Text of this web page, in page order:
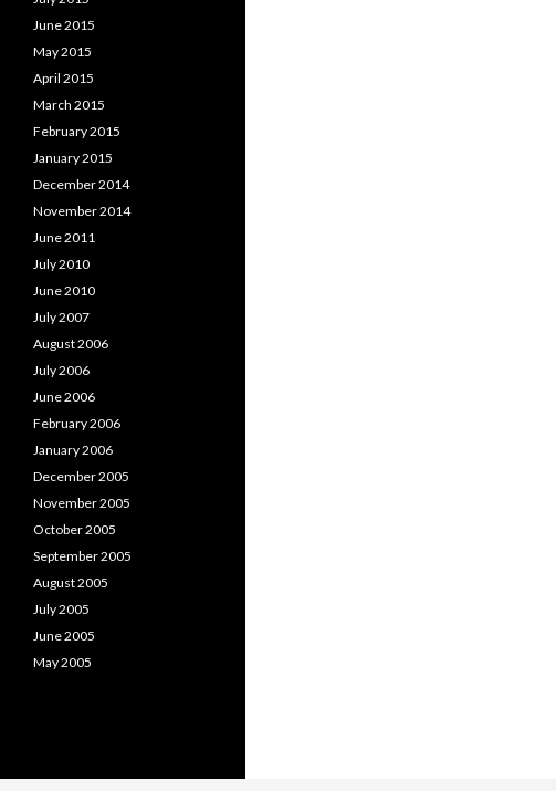
June 2015
May 2015
April 2015
March 2015
February 2015
January 2015
December 2014
November 2014
June 2011
July 2010
June 2010
July 2007
August 2006
July 2006
June 2006
February 2006
January 2006
December 2005
November 2005
October 2005
September 2005
August 2005
July 2005
June 2005
May 2005